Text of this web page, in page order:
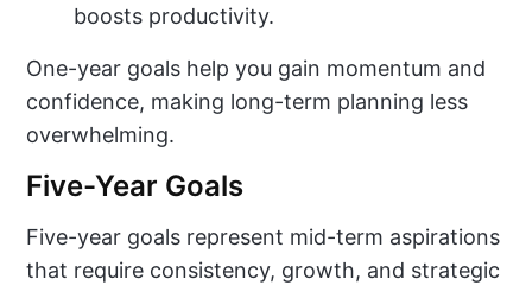
boosts productivity.
One-year goals help you gain momentum and
confidence, making long-term planning less
overwhelming.
Five-Year Goals
Five-year goals represent mid-term aspirations
that require consistency, growth, and strategic